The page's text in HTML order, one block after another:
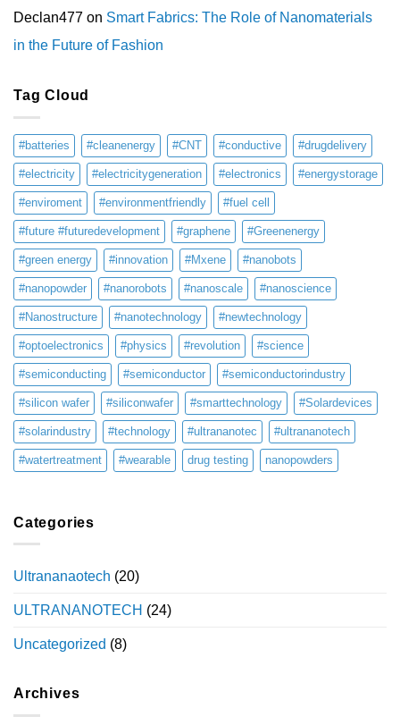
Declan477 on Smart Fabrics: The Role of Nanomaterials
in the Future of Fashion
Tag Cloud
#batteries #cleanenergy #CNT #conductive #drugdelivery
#electricity #electricitygeneration #electronics #energystorage
#enviroment #environmentfriendly #fuel cell
#future #futuredevelopment #graphene #Greenenergy
#green energy #innovation #Mxene #nanobots
#nanopowder #nanorobots #nanoscale #nanoscience
#Nanostructure #nanotechnology #newtechnology
#optoelectronics #physics #revolution #science
#semiconducting #semiconductor #semiconductorindustry
#silicon wafer #siliconwafer #smarttechnology #Solardevices
#solarindustry #technology #ultrananotec #ultrananotech
#watertreatment #wearable drug testing nanopowders
Categories
Ultrananaotech (20)
ULTRANANOTECH (24)
Uncategorized (8)
Archives